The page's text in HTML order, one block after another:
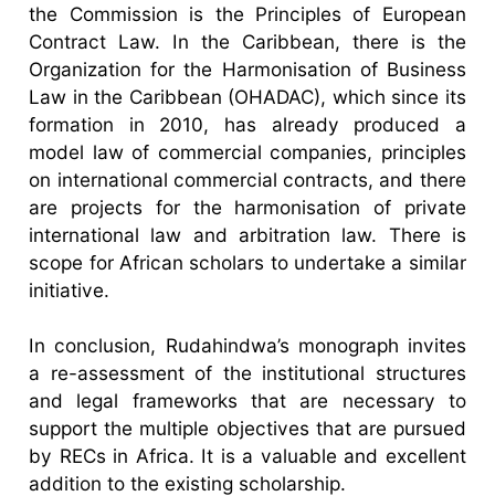
the Commission is the Principles of European
Contract Law. In the Caribbean, there is the
Organization for the Harmonisation of Business
Law in the Caribbean (OHADAC), which since its
formation in 2010, has already produced a
model law of commercial companies, principles
on international commercial contracts, and there
are projects for the harmonisation of private
international law and arbitration law. There is
scope for African scholars to undertake a similar
initiative.
In conclusion, Rudahindwa’s monograph invites
a re-assessment of the institutional structures
and legal frameworks that are necessary to
support the multiple objectives that are pursued
by RECs in Africa. It is a valuable and excellent
addition to the existing scholarship.